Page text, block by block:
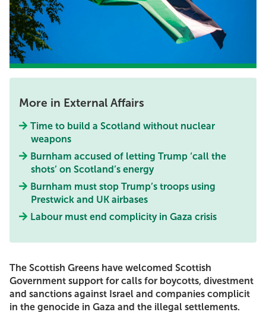
More in External Affairs
Time to build a Scotland without nuclear
weapons
Burnham accused of letting Trump ‘call the
shots’ on Scotland’s energy
Burnham must stop Trump’s troops using
Prestwick and UK airbases
Labour must end complicity in Gaza crisis
The Scottish Greens have welcomed Scottish
Government support for calls for boycotts, divestment
and sanctions against Israel and companies complicit
in the genocide in Gaza and the illegal settlements.